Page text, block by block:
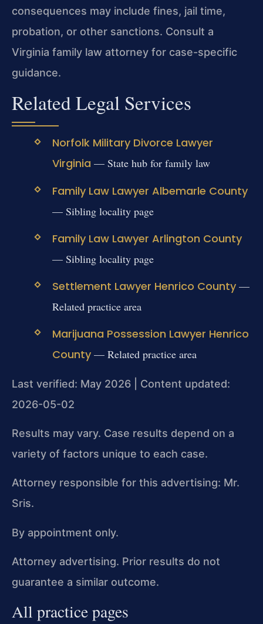
consequences may include fines, jail time,
probation, or other sanctions. Consult a
Virginia family law attorney for case-specific
guidance.
Related Legal Services
Norfolk Military Divorce Lawyer
Virginia — State hub for family law
Family Law Lawyer Albemarle County
— Sibling locality page
Family Law Lawyer Arlington County
— Sibling locality page
Settlement Lawyer Henrico County—
Related practice area
Marijuana Possession Lawyer Henrico
County— Related practice area
Last verified: May 2026 | Content updated:
2026-05-02
Results may vary. Case results depend on a
variety of factors unique to each case.
Attorney responsible for this advertising: Mr.
Sris.
By appointment only.
Attorney advertising. Prior results do not
guarantee a similar outcome.
All practice pages